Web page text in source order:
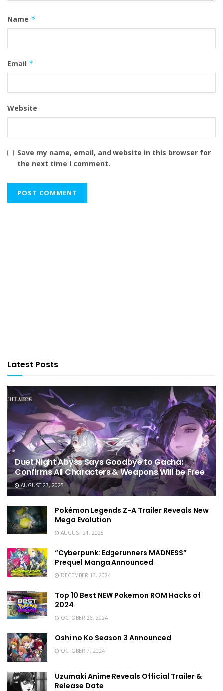
Name *
Email *
Website
Save my name, email, and website in this browser for
the next time I comment.
Latest Posts
Duet Night Abyss Says Goodbye to Gacha:
Confirms All Characters & Weapons Will be Free
AUGUST 27, 2025
Pokémon Legends Z-A Trailer Reveals New
Mega Evolution
AUGUST 21, 2025
“Cyberpunk: Edgerunners MADNESS”
Prequel Manga Announced
DECEMBER 13, 2024
Top 10 Best NEW Pokemon ROM Hacks of
2024
OCTOBER 26, 2024
Oshi no Ko Season 3 Announced
OCTOBER 7, 2024
Uzumaki Anime Reveals Official Trailer &
Release Date